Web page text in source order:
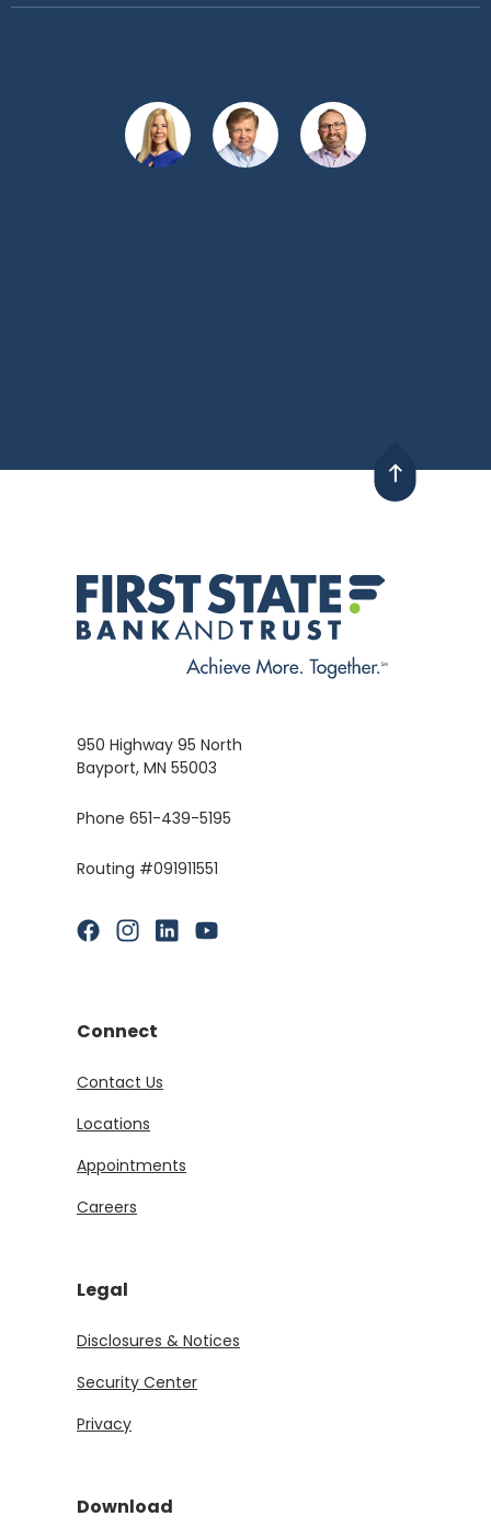
950 Highway 95 North
Bayport, MN 55003
Phone 651-439-5195
Routing #091911551
(Opens in a new Window)
(Opens in a new Window)
(Opens in a new Window)
(Opens in a new Window)
Connect
Contact Us
Locations
Appointments
Careers
Legal
Disclosures & Notices
Security Center
Privacy
Download